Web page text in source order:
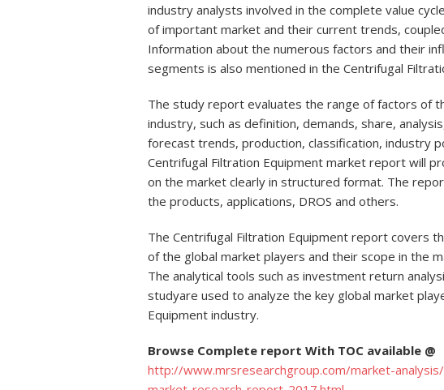
industry analysts involved in the complete value
of important market and their current trends,
Information about the numerous factors and their
segments is also mentioned in the Centrifugal
The study report evaluates the range of factors of
industry, such as definition, demands, share,
forecast trends, production, classification, industry
Centrifugal Filtration Equipment market report will
on the market clearly in structured format. The
the products, applications, DROS and others.
The Centrifugal Filtration Equipment report covers
of the global market players and their scope in the
The analytical tools such as investment return
studyare used to analyze the key global market
Equipment industry.
Browse Complete report With TOC available @
http://www.mrsresearchgroup.com/market-